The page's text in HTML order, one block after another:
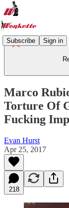
Subscribe Sign in
Marco
Torture Of
Fucking
Evan Hurst
Apr 25, 2017
218